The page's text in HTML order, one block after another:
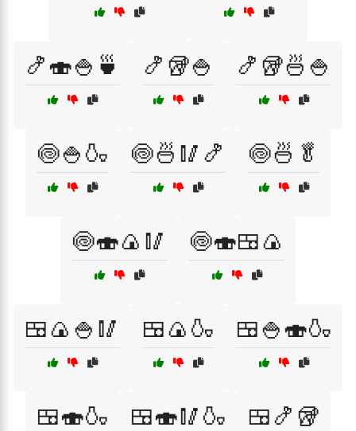
🍤🍣🍚🍵 🍤🥡🍚 🍤🥡🍜🍚
🍥🍚🍶 🍥🍜🥢🍤 🍥🍜🥬
🍥🍣🍙🥢 🍥🍣🍱🍙
🍱🍙🍚🥢 🍱🍙🍶 🍱🍚🍣🍶
🍱🍣🍶 🍱🍣🥢🍶 🍱🍤🥡